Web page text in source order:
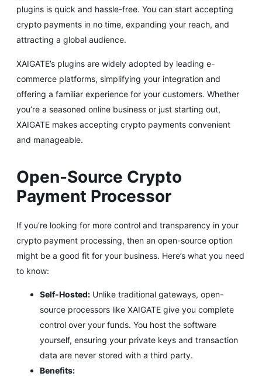
plugins is quick and hassle-free. You can start accepting
crypto payments in no time, expanding your reach, and
attracting a global audience.
XAIGATE’s plugins are widely adopted by leading e-
commerce platforms, simplifying your integration and
offering a familiar experience for your customers. Whether
you’re a seasoned online business or just starting out,
XAIGATE makes accepting crypto payments convenient
and manageable.
Open-Source Crypto
Payment Processor
If you’re looking for more control and transparency in your
crypto payment processing, then an open-source option
might be a good fit for your business. Here’s what you need
to know:
Self-Hosted: Unlike traditional gateways, open-
source processors like XAIGATE give you complete
control over your funds. You host the software
yourself, ensuring your private keys and transaction
data are never stored with a third party.
Benefits: